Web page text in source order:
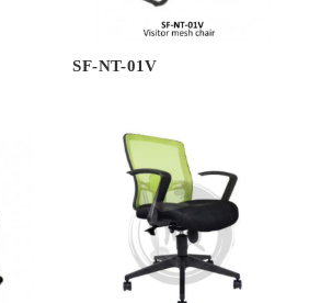
SF-NT-01V